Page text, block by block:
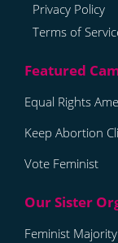
Privacy Policy
Terms of
Equal Rights
Keep Abortion
Vote Feminist
Feminist Majority